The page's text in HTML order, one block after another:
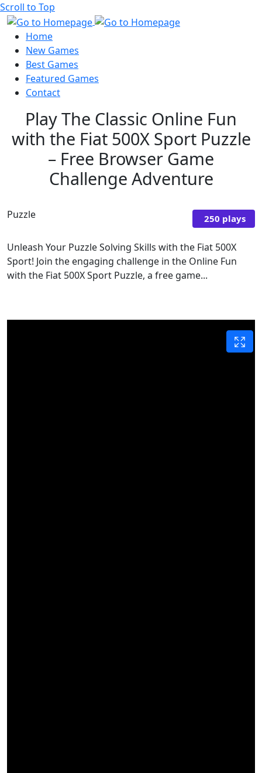
Scroll to Top
Home
New Games
Best Games
Featured Games
Contact
Play The Classic Online Fun
with the Fiat 500X Sport Puzzle
– Free Browser Game
Challenge Adventure
Puzzle 250 plays
Unleash Your Puzzle Solving Skills with the Fiat 500X
Sport! Join the engaging challenge in the Online Fun
with the Fiat 500X Sport Puzzle, a free game...